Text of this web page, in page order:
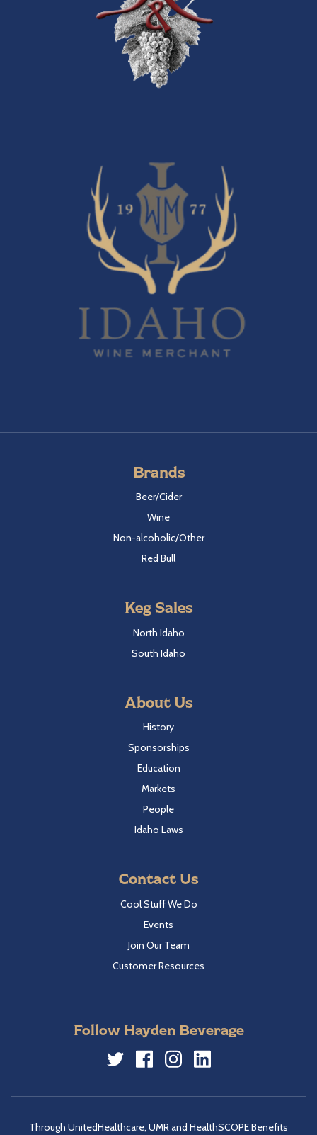
Brands
Beer/Cider
Wine
Non-alcoholic/Other
Red Bull
Keg Sales
North Idaho
South Idaho
About Us
History
Sponsorships
Education
Markets
People
Idaho Laws
Contact Us
Cool Stuff We Do
Events
Join Our Team
Customer Resources
Follow Hayden Beverage
Through UnitedHealthcare, UMR and HealthSCOPE Benefits